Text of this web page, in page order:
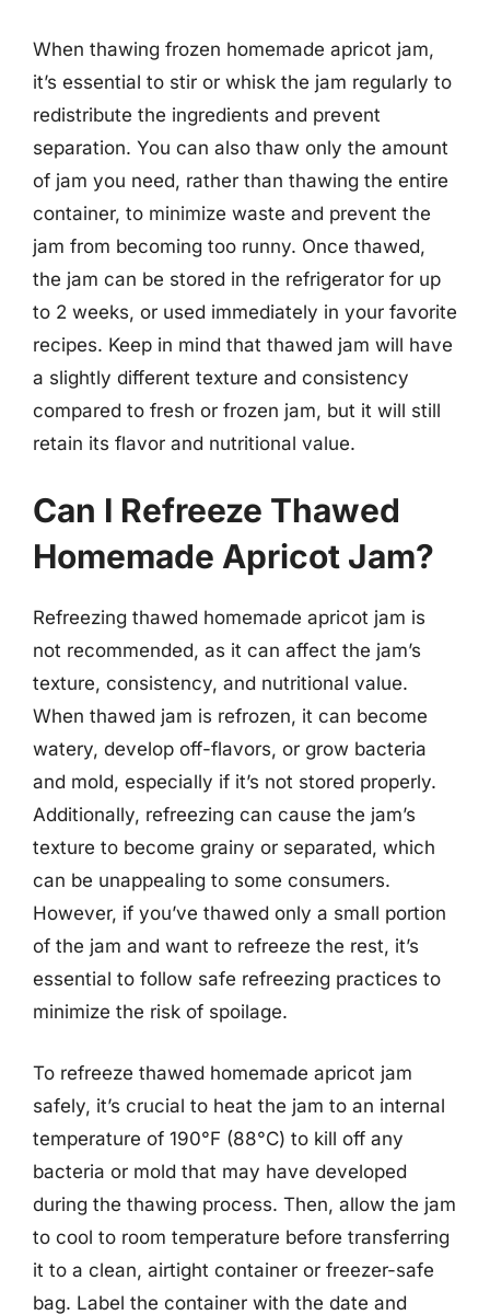
When thawing frozen homemade apricot jam,
it’s essential to stir or whisk the jam regularly to
redistribute the ingredients and prevent
separation. You can also thaw only the amount
of jam you need, rather than thawing the entire
container, to minimize waste and prevent the
jam from becoming too runny. Once thawed,
the jam can be stored in the refrigerator for up
to 2 weeks, or used immediately in your favorite
recipes. Keep in mind that thawed jam will have
a slightly different texture and consistency
compared to fresh or frozen jam, but it will still
retain its flavor and nutritional value.
Can I Refreeze Thawed
Homemade Apricot Jam?
Refreezing thawed homemade apricot jam is
not recommended, as it can affect the jam’s
texture, consistency, and nutritional value.
When thawed jam is refrozen, it can become
watery, develop off-flavors, or grow bacteria
and mold, especially if it’s not stored properly.
Additionally, refreezing can cause the jam’s
texture to become grainy or separated, which
can be unappealing to some consumers.
However, if you’ve thawed only a small portion
of the jam and want to refreeze the rest, it’s
essential to follow safe refreezing practices to
minimize the risk of spoilage.
To refreeze thawed homemade apricot jam
safely, it’s crucial to heat the jam to an internal
temperature of 190°F (88°C) to kill off any
bacteria or mold that may have developed
during the thawing process. Then, allow the jam
to cool to room temperature before transferring
it to a clean, airtight container or freezer-safe
bag. Label the container with the date and